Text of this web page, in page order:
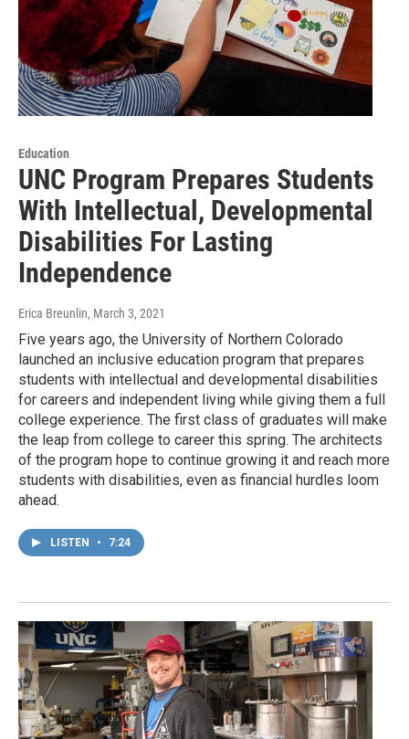
Education
UNC Program Prepares Students
With Intellectual, Developmental
Disabilities For Lasting
Independence
Erica Breunlin, March 3, 2021
Five years ago, the University of Northern Colorado
launched an inclusive education program that prepares
students with intellectual and developmental disabilities
for careers and independent living while giving them a full
college experience. The first class of graduates will make
the leap from college to career this spring. The architects
of the program hope to continue growing it and reach more
students with disabilities, even as financial hurdles loom
ahead.
LISTEN • 7:24